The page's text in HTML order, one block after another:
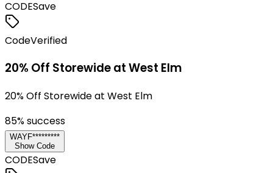
CODESave
CodeVerified
20% Off Storewide at West Elm
20% Off Storewide at West Elm
85% success
WAYF*********
Show Code
CODESave